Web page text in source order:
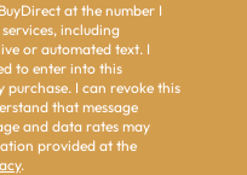
at the number I
including
or automated text. I
to enter into this
I can revoke this
that message
and data rates may
provided at the
.